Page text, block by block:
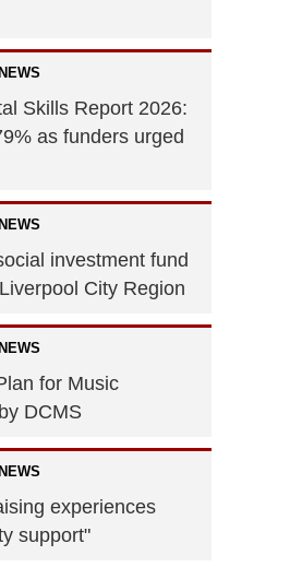
NEWS
Skills Report 2026:
as funders urged
NEWS
investment fund
City Region
NEWS
for Music
DCMS
NEWS
experiences
support"